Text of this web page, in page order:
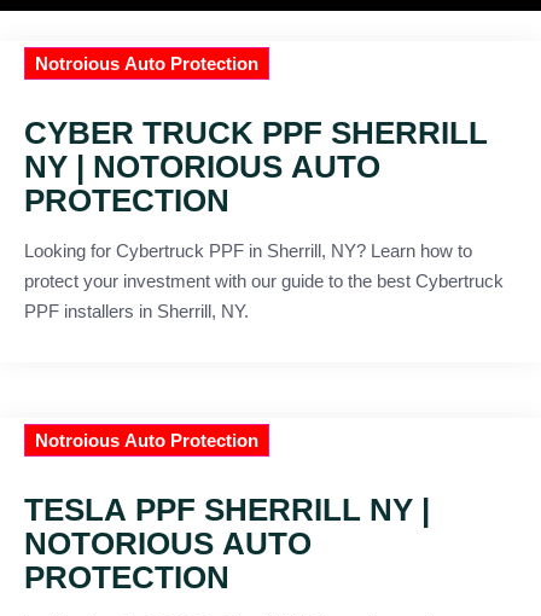
Notroious Auto Protection
CYBER TRUCK PPF SHERRILL
NY | NOTORIOUS AUTO
PROTECTION
Looking for Cybertruck PPF in Sherrill, NY? Learn how to
protect your investment with our guide to the best Cybertruck
PPF installers in Sherrill, NY.
Notroious Auto Protection
TESLA PPF SHERRILL NY |
NOTORIOUS AUTO
PROTECTION